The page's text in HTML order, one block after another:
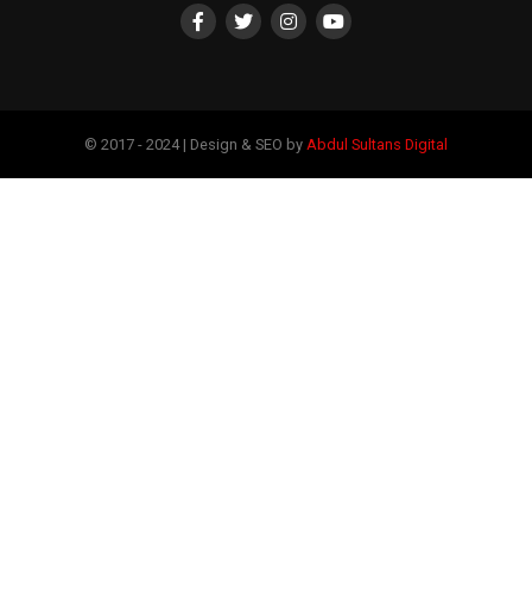
© 2017 - 2024 | Design & SEO by Abdul Sultans Digital